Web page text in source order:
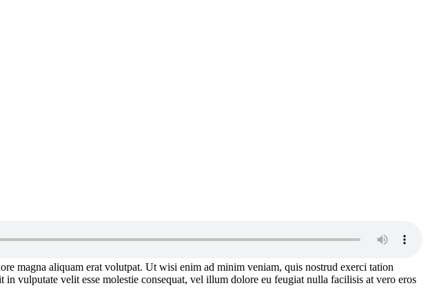
magna aliquam erat volutpat. Ut wisi enim ad minim veniam, quis nostrud exerci tation
vulputate velit esse molestie consequat, vel illum dolore eu feugiat nulla facilisis at vero eros